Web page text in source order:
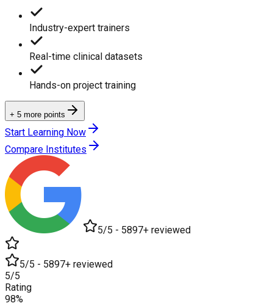
Industry-expert trainers
Real-time clinical datasets
Hands-on project training
+ 5 more points
Start Learning Now
Compare Institutes
5/5 - 5897+ reviewed
5/5 - 5897+ reviewed
5/5
Rating
98%